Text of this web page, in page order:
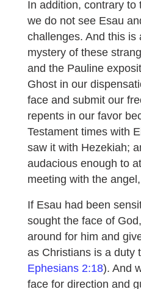
In addition, contrary to
we do not see Esau
challenges. And this
mystery of these
and the Pauline
Ghost in our
face and submit our
repents in our favor
Testament times with
saw it with Hezekiah;
audacious enough to
meeting with the
If Esau had been
sought the face of
around for him and
as Christians is a duty
Ephesians 2:18). And
face for direction and